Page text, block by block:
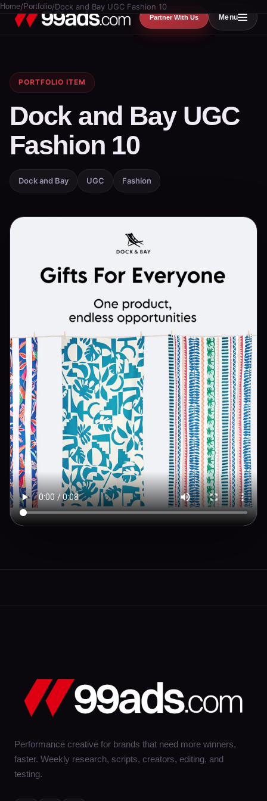
Partner With Us Menu
Home/ Portfolio/Dock and Bay UGC Fashion 10
PORTFOLIO ITEM
Dock and Bay UGC
Fashion 10
Dock and Bay UGC Fashion
Performance creative for brands that need more winners,
faster. Weekly research, scripts, creators, editing, and
testing.